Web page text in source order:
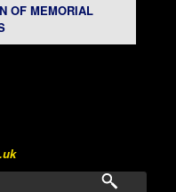
OF MEMORIAL